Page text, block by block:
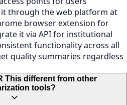
it through the web platform at
browser extension for
it via API for institutional
functionality across all
quality summaries regardless
This different from other
tools?